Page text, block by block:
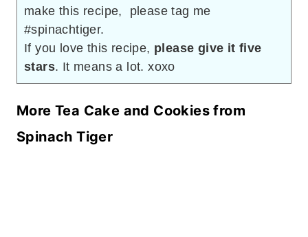
make this recipe, please tag me
#spinachtiger.
If you love this recipe, please give it five
stars. It means a lot. xoxo
More Tea Cake and Cookies from
Spinach Tiger